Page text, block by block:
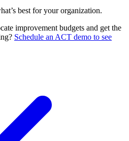
best for your organization.
improvement budgets and get the
Schedule an ACT demo to see